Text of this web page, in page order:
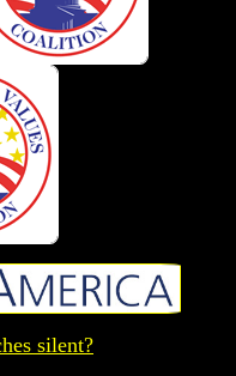
silent?